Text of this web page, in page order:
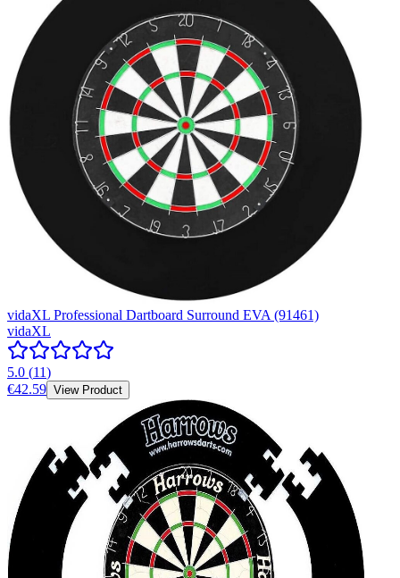
vidaXL Professional Dartboard Surround EVA (91461)
vidaXL
5.0 (11)
€42.59 View Product